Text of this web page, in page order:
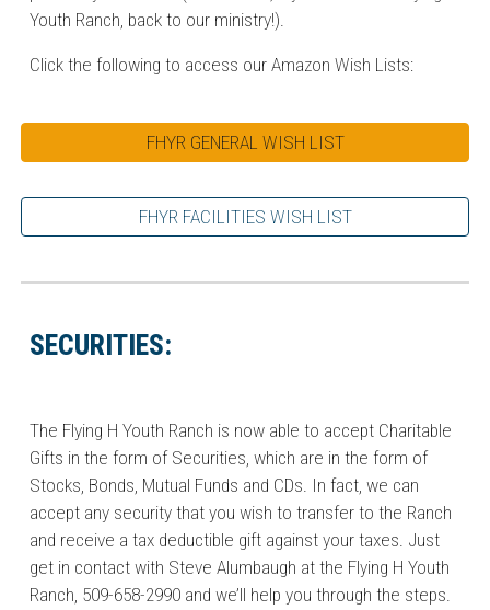
Youth Ranch, back to our ministry!).
Click the following to access our Amazon Wish Lists:
FHYR GENERAL WISH LIST
FHYR FACILITIES WISH LIST
SECURITIES:
The Flying H Youth Ranch is now able to accept Charitable
Gifts in the form of Securities, which are in the form of
Stocks, Bonds, Mutual Funds and CDs. In fact, we can
accept any security that you wish to transfer to the Ranch
and receive a tax deductible gift against your taxes. Just
get in contact with Steve Alumbaugh at the Flying H Youth
Ranch, 509-658-2990 and we’ll help you through the steps.